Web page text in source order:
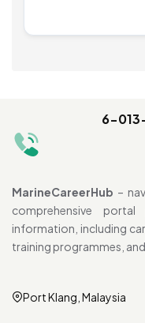
6-
MarineCareerHub –
comprehensive portal
information, including
training programmes,
Port Klang, Malaysia